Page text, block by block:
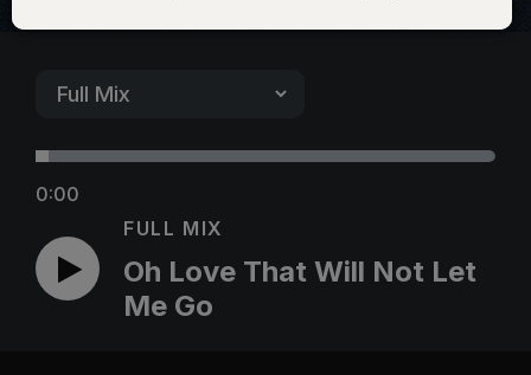
0:00
FULL MIX
Oh Love That Will Not Let
Me Go